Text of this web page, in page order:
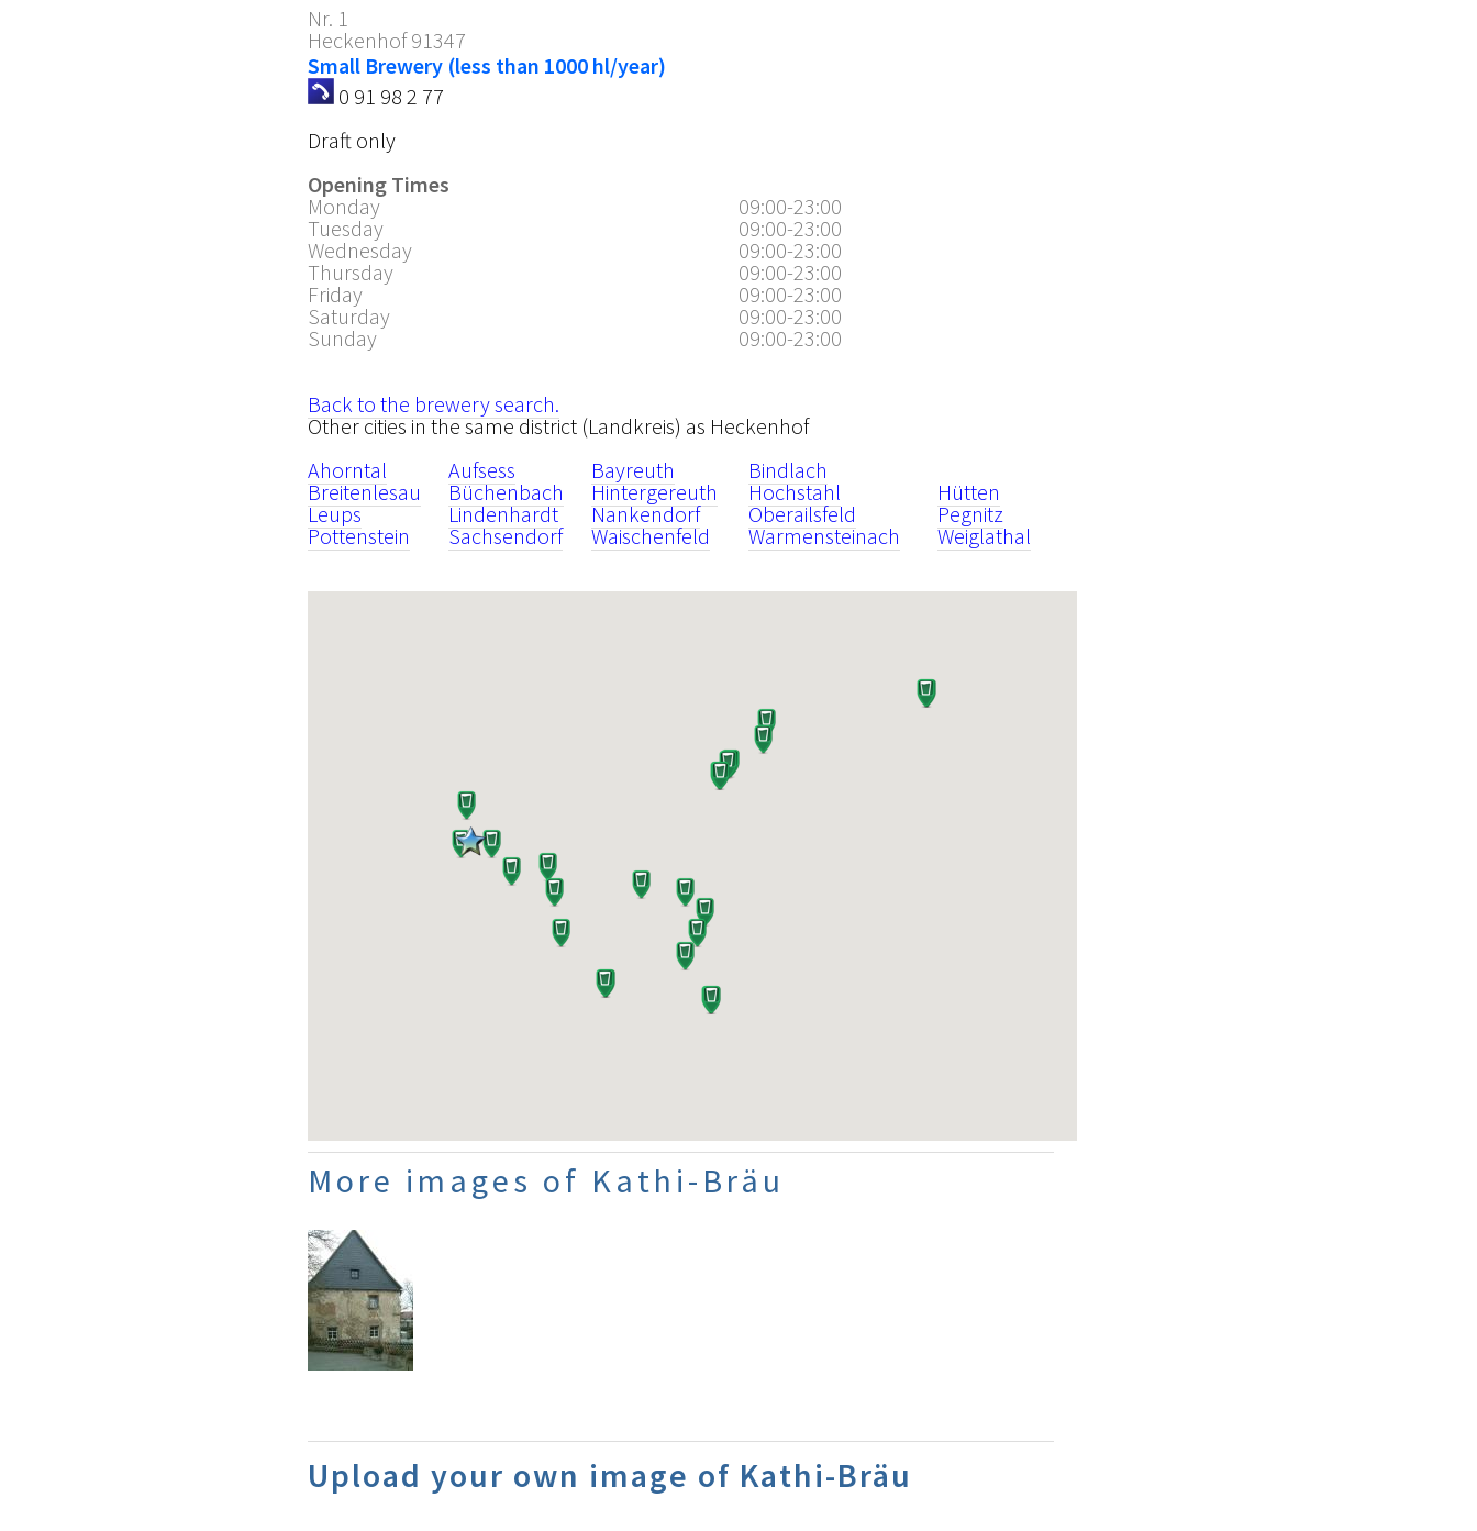
Nr. 1
Heckenhof91347
Small Brewery (less than 1000 hl/year)
0 91 98 2 77
Draft only
Opening Times
Monday
09:00-23:00
Tuesday
09:00-23:00
Wednesday
09:00-23:00
Thursday
09:00-23:00
Friday
09:00-23:00
Saturday
09:00-23:00
Sunday
09:00-23:00
Back to the brewery search.
Other cities in the same district (Landkreis) as Heckenhof
Ahorntal
Aufsess Bayreuth
Bindlach
Breitenlesau
Büchenbach Hintergereuth Hochstahl
Hütten
Leups
Lindenhardt Nankendorf Oberailsfeld
Pegnitz
Pottenstein
Sachsendorf Waischenfeld Warmensteinach Weiglathal
More images of Kathi-Bräu
Upload your own image of Kathi-Bräu